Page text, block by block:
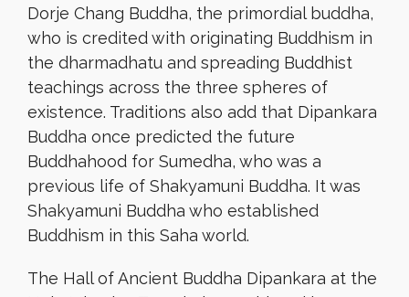
Dorje Chang Buddha, the primordial buddha,
who is credited with originating Buddhism in
the dharmadhatu and spreading Buddhist
teachings across the three spheres of
existence. Traditions also add that Dipankara
Buddha once predicted the future
Buddhahood for Sumedha, who was a
previous life of Shakyamuni Buddha. It was
Shakyamuni Buddha who established
Buddhism in this Saha world.
The Hall of Ancient Buddha Dipankara at the